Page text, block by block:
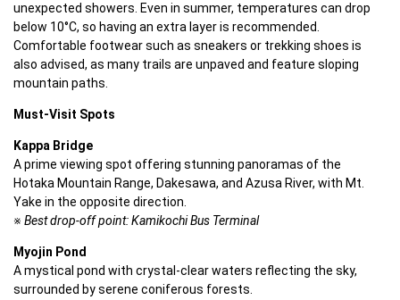
unexpected showers. Even in summer, temperatures can drop
below 10°C, so having an extra layer is recommended.
Comfortable footwear such as sneakers or trekking shoes is
also advised, as many trails are unpaved and feature sloping
mountain paths.
Must-Visit Spots
Kappa Bridge
A prime viewing spot offering stunning panoramas of the
Hotaka Mountain Range, Dakesawa, and Azusa River, with Mt.
Yake in the opposite direction.
※ Best drop-off point: Kamikochi Bus Terminal
Myojin Pond
A mystical pond with crystal-clear waters reflecting the sky,
surrounded by serene coniferous forests.